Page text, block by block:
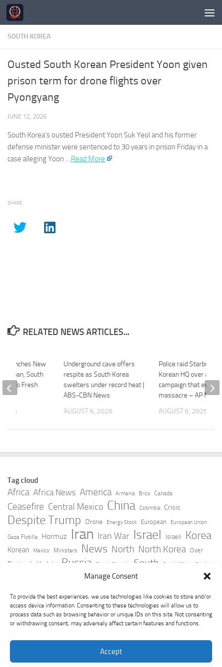
Manage Consent
To provide the best experiences, we use technologies like cookies to store and/or
access device information. Consenting to these technologies will allow us to
process data such as browsing behavior or unique IDs on this site. Not consenting
or withdrawing consent, may adversely affect certain features and functions.
Accept
Skip to content
SOUTH KOREA
Ousted South Korean President Yoon given
prison term for drone flights over
Pyongyang
JUNE 12, 2026
South Korea’sousted President Yoon Suk Yeol and his former
defense minister were sentenced to 30 years in prison Friday in a
case alleging Yoon …Read More
SHARE
RELATED NEWS ARTICLES...
Underground cave offers
respite as South Korea
swelters under record heat |
ABS-CBN News
AUGUST 6, 2026
Police raid
Korean HQ over ad
campaign that evoked
massacre – AP News
AUGUST 6, 2026
Launches New
| Japan, South
To Fresh
2026
Tag cloud
Africa Africa News America Armenia Brics Canada
Ceasefire Central Mexico China Colombia Crisis
Despite Trump Drone Energy Stock European European Union
Gaza Flotilla Hormuz Iran Iran War Israel Israeli Korea
Korean Mexico Ministers News North North Korea Over
Peninsula Update Russia Russia Slovakia South South Africa Strait
Taiwan Trump Ukraine
York Times Youtube Zelensky